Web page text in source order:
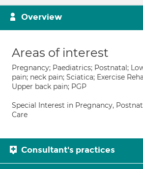
Overview
Areas of interest
Pregnancy; Paediatrics; Postnatal;
pain; neck pain; Sciatica; Exercise
Upper back pain; PGP
Special Interest in Pregnancy,
Care
Consultant's practices